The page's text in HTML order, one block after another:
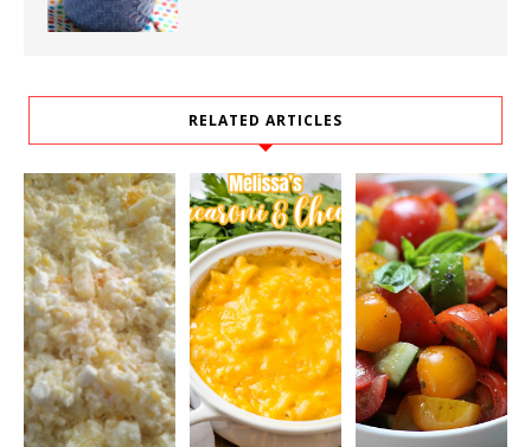
RELATED ARTICLES